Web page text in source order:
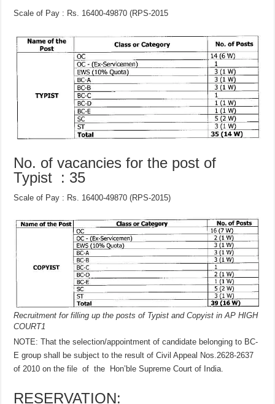
Scale of Pay : Rs. 16400-49870 (RPS-2015
No. of vacancies for the post of
Typist : 35
Scale of Pay : Rs. 16400-49870 (RPS-2015)
Recruitment for filling up the posts of Typist and Copyist in AP HIGH
COURT1
NOTE: That the selection/appointment of candidate belonging to BC-
E group shall be subject to the result of Civil Appeal Nos.2628-2637
of 2010 on the file of the Hon’ble Supreme Court of India.
RESERVATION: